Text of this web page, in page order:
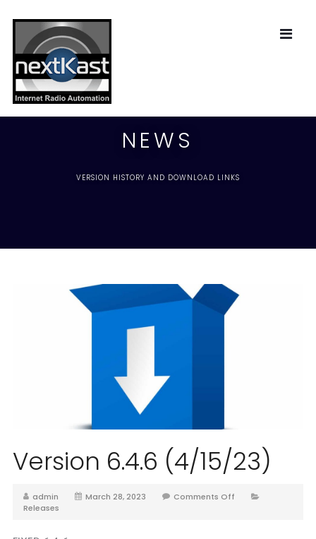
NEWS
VERSION HISTORY AND DOWNLOAD LINKS
Version 6.4.6 (4/15/23)
admin March 28, 2023
Comments Off
Releases